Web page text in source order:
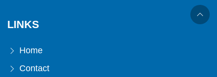
LINKS
Home
Contact